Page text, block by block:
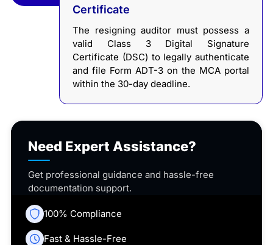
Certificate
The resigning auditor must possess a
valid Class 3 Digital Signature
Certificate (DSC) to legally authenticate
and file Form ADT-3 on the MCA portal
within the 30-day deadline.
Need Expert Assistance?
Get professional guidance and hassle-free
documentation support.
100% Compliance
Fast & Hassle-Free